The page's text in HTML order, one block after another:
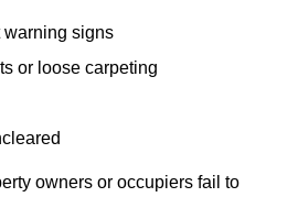
warning signs
or loose carpeting
owners or occupiers fail to